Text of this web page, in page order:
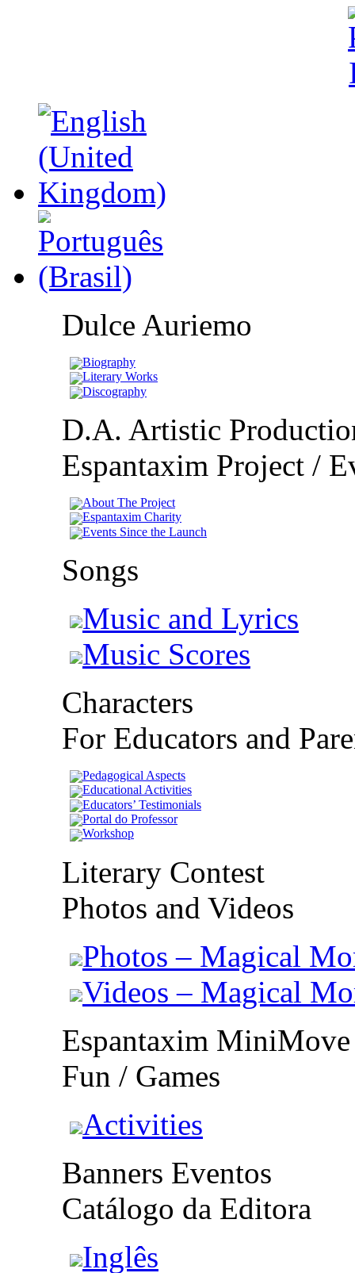
Dulce Auriemo
Biography
Literary Works
Discography
D.A. Artistic
Espantaxim Project /
About The Project
Espantaxim Charity
Events Since the Launch
Songs
Music and Lyrics
Music Scores
Characters
For Educators and
Pedagogical Aspects
Educational Activities
Educators’ Testimonials
Portal do Professor
Workshop
Literary Contest
Photos and Videos
Photos – Magical
Videos – Magical
Espantaxim MiniMove
Fun / Games
Activities
Banners Eventos
Catálogo da Editora
Inglês